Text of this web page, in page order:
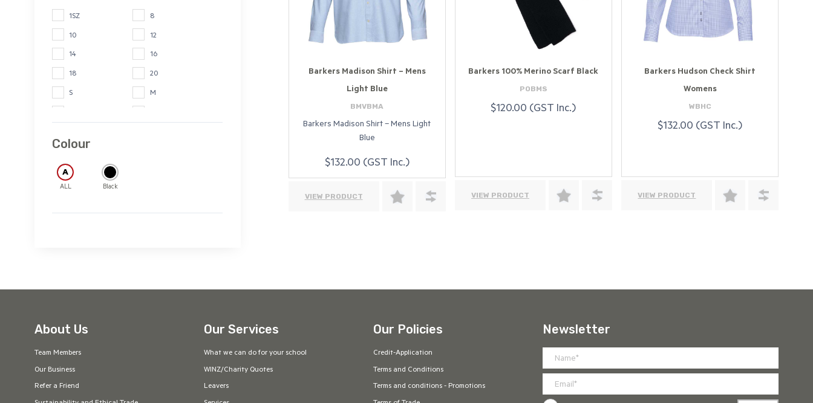
1SZ 8
10 12
14 16
18 20
S M
M
XL
Colour
A
ALL Black
Barkers Madison Shirt – Mens
Light Blue
BMVBMA
Barkers Madison Shirt – Mens Light
Blue
$132.00 (GST Inc.)
VIEW PRODUCT
Barkers 100% Merino Scarf Black
POBMS
$120.00 (GST Inc.)
VIEW PRODUCT
Barkers Hudson Check Shirt
Womens
WBHC
$132.00 (GST Inc.)
VIEW PRODUCT
About Us
Team Members
Our Business
Refer a Friend
Our Services
What we can do for your school
WINZ/Charity Quotes
Leavers
Our Policies
Credit-Application
Terms and Conditions
Terms and conditions - Promotions
Newsletter